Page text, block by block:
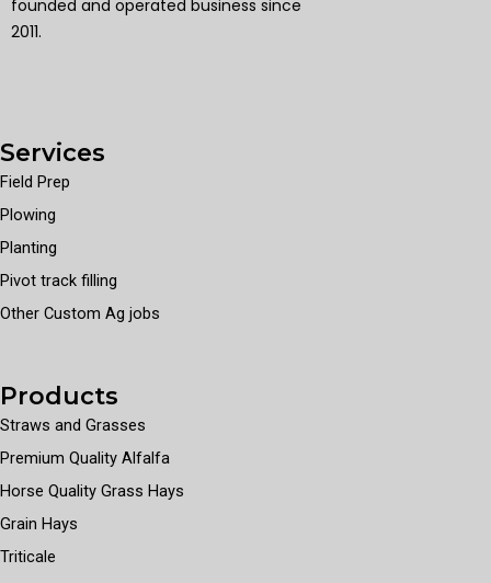
founded and operated business since
2011.
Services
Field Prep
Plowing
Planting
Pivot track filling
Other Custom Ag jobs
Products
Straws and Grasses
Premium Quality Alfalfa
Horse Quality Grass Hays
Grain Hays
Triticale